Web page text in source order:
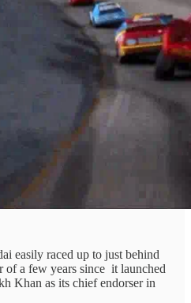
easily raced up to just behind
of a few years since it launched
Khan as its chief endorser in